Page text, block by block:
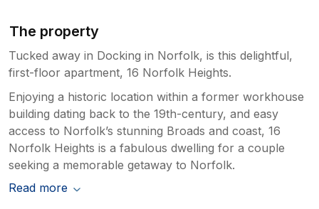
The property
Tucked away in Docking in Norfolk, is this delightful,
first-floor apartment, 16 Norfolk Heights.
Enjoying a historic location within a former workhouse
building dating back to the 19th-century, and easy
access to Norfolk’s stunning Broads and coast, 16
Norfolk Heights is a fabulous dwelling for a couple
seeking a memorable getaway to Norfolk.
Read more